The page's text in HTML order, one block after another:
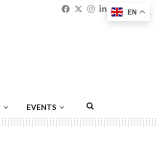
Facebook
Twitter
Instagram
Linkedin
EVENTS
EN